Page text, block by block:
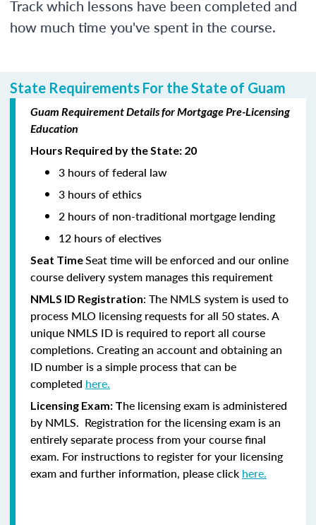
Track which lessons have been completed and
how much time you've spent in the course.
State Requirements For the State of Guam
Guam Requirement Details for Mortgage Pre-Licensing
Education
Hours Required by the State: 20
3 hours of federal law
3 hours of ethics
2 hours of non-traditional mortgage lending
12 hours of electives
Seat TimeSeat time will be enforced and our online
course delivery system manages this requirement
NMLS ID Registration: The NMLS system is used to
process MLO licensing requests for all 50 states. A
unique NMLS ID is required to report all course
completions. Creating an account and obtaining an
ID number is a simple process that can be
completed here.
Licensing Exam: The licensing exam is administered
by NMLS. Registration for the licensing exam is an
entirely separate process from your course final
exam. For instructions to register for your licensing
exam and further information, please click here.